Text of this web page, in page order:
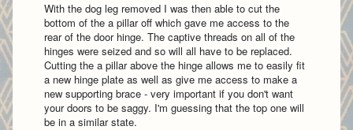
With the dog leg removed I was then able to cut the
bottom of the a pillar off which gave me access to the
rear of the door hinge. The captive threads on all of the
hinges were seized and so will all have to be replaced.
Cutting the a pillar above the hinge allows me to easily fit
a new hinge plate as well as give me access to make a
new supporting brace - very important if you don't want
your doors to be saggy. I'm guessing that the top one will
be in a similar state.